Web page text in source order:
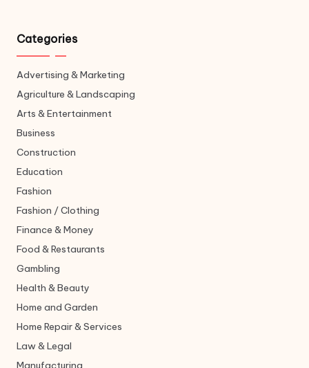
Categories
Advertising & Marketing
Agriculture & Landscaping
Arts & Entertainment
Business
Construction
Education
Fashion
Fashion / Clothing
Finance & Money
Food & Restaurants
Gambling
Health & Beauty
Home and Garden
Home Repair & Services
Law & Legal
Manufacturing